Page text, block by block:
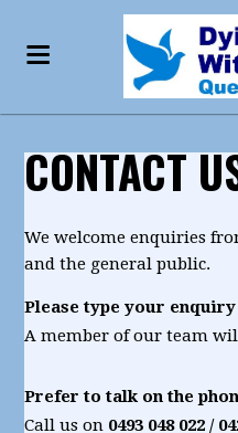
CONTACT
We welcome enquiries
and the general public.
Please type your
A member of our team
Prefer to talk on the
Call us on 0493 048 022 /